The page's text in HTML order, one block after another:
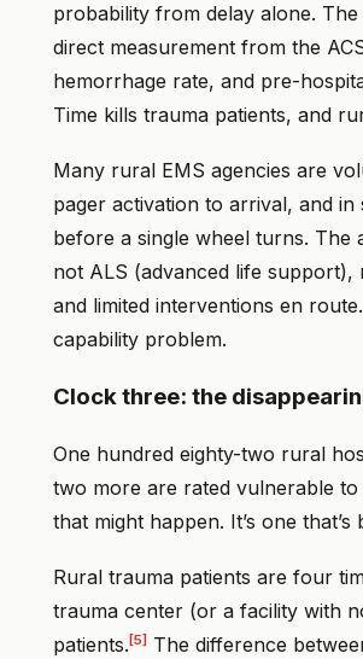
probability from delay alone.
direct measurement from the
hemorrhage rate, and pre-
Time kills trauma patients, and
Many rural EMS agencies are
pager activation to arrival, and
before a single wheel turns. The
not ALS (advanced life
and limited interventions en
capability problem.
Clock three: the
One hundred eighty-two rural
two more are rated vulnerable
that might happen. It’s one
Rural trauma patients are four
trauma center (or a facility with
patients. [5] The difference